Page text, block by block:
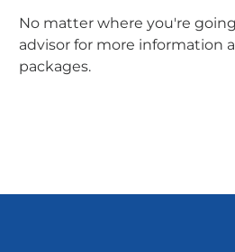
No matter where you're
advisor for more information
packages.